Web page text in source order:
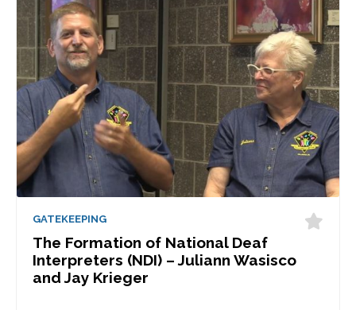
GATEKEEPING
The Formation of National Deaf
Interpreters (NDI) – Juliann Wasisco
and Jay Krieger